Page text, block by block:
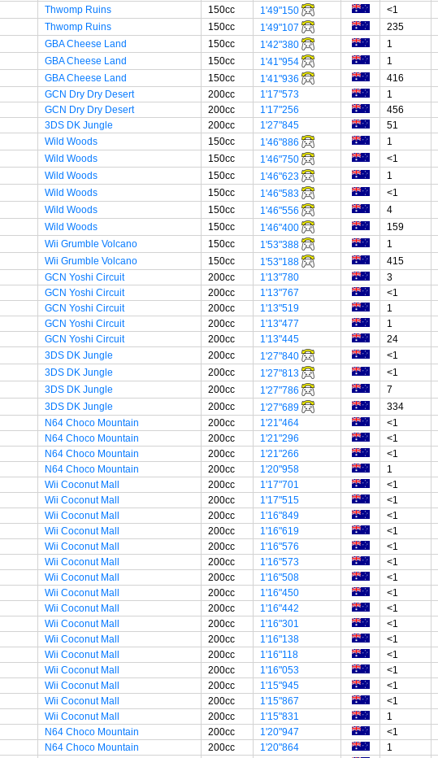
Thwomp Ruins 150cc 1'49"150 <1
Thwomp Ruins 150cc 1'49"107 235
GBA Cheese Land 150cc 1'42"380 1
GBA Cheese Land 150cc 1'41"954 1
GBA Cheese Land 150cc 1'41"936 416
GCN Dry Dry Desert 200cc 1'17"573 1
GCN Dry Dry Desert 200cc 1'17"256 456
3DS DK Jungle 200cc 1'27"845 51
Wild Woods 150cc 1'46"886 1
Wild Woods 150cc 1'46"750 <1
Wild Woods 150cc 1'46"623 1
Wild Woods 150cc 1'46"583 <1
Wild Woods 150cc 1'46"556 4
Wild Woods 150cc 1'46"400 159
Wii Grumble Volcano 150cc 1'53"388 1
Wii Grumble Volcano 150cc 1'53"188 415
GCN Yoshi Circuit 200cc 1'13"780 3
GCN Yoshi Circuit 200cc 1'13"767 <1
GCN Yoshi Circuit 200cc 1'13"519 1
GCN Yoshi Circuit 200cc 1'13"477 1
GCN Yoshi Circuit 200cc 1'13"445 24
3DS DK Jungle 200cc 1'27"840 <1
3DS DK Jungle 200cc 1'27"813 <1
3DS DK Jungle 200cc 1'27"786 7
3DS DK Jungle 200cc 1'27"689 334
N64 Choco Mountain 200cc 1'21"464 <1
N64 Choco Mountain 200cc 1'21"296 <1
N64 Choco Mountain 200cc 1'21"266 <1
N64 Choco Mountain 200cc 1'20"958 1
Wii Coconut Mall 200cc 1'17"701 <1
Wii Coconut Mall 200cc 1'17"515 <1
Wii Coconut Mall 200cc 1'16"849 <1
Wii Coconut Mall 200cc 1'16"619 <1
Wii Coconut Mall 200cc 1'16"576 <1
Wii Coconut Mall 200cc 1'16"573 <1
Wii Coconut Mall 200cc 1'16"508 <1
Wii Coconut Mall 200cc 1'16"450 <1
Wii Coconut Mall 200cc 1'16"442 <1
Wii Coconut Mall 200cc 1'16"301 <1
Wii Coconut Mall 200cc 1'16"138 <1
Wii Coconut Mall 200cc 1'16"118 <1
Wii Coconut Mall 200cc 1'16"053 <1
Wii Coconut Mall 200cc 1'15"945 <1
Wii Coconut Mall 200cc 1'15"867 <1
Wii Coconut Mall 200cc 1'15"831 1
N64 Choco Mountain 200cc 1'20"947 <1
N64 Choco Mountain 200cc 1'20"864 1